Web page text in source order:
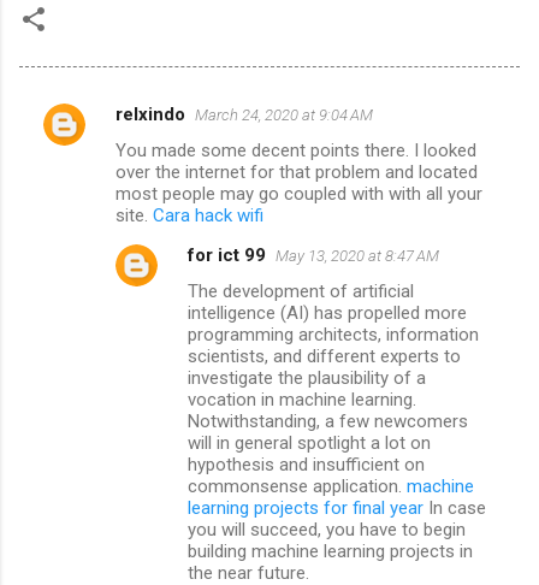
C
relxindo March 24, 2020 at 9:04 AM
You made some decent points there. I looked
over the internet for that problem and located
most people may go coupled with with all your
site. Cara hack wifi
for ict 99 May 13, 2020 at 8:47 AM
The development of artificial
intelligence (AI) has propelled more
programming architects, information
scientists, and different experts to
investigate the plausibility of a
vocation in machine learning.
Notwithstanding, a few newcomers
will in general spotlight a lot on
hypothesis and insufficient on
commonsense application. machine
learning projects for final year In case
you will succeed, you have to begin
building machine learning projects in
the near future.